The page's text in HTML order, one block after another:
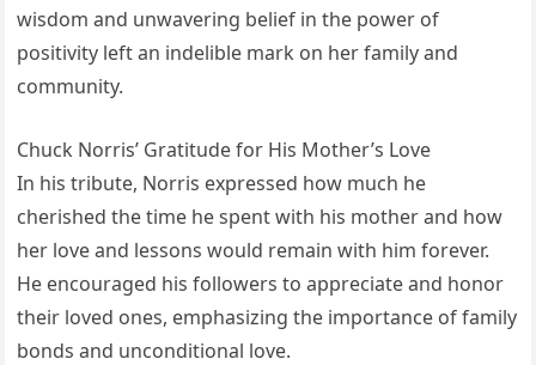
wisdom and unwavering belief in the power of
positivity left an indelible mark on her family and
community.
Chuck Norris’ Gratitude for His Mother’s Love
In his tribute, Norris expressed how much he
cherished the time he spent with his mother and how
her love and lessons would remain with him forever.
He encouraged his followers to appreciate and honor
their loved ones, emphasizing the importance of family
bonds and unconditional love.